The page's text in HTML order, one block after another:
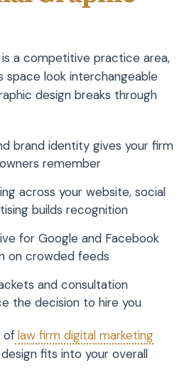
a competitive practice area,
space look interchangeable
design breaks through
brand identity gives your firm
remember
across your website, social
builds recognition
for Google and Facebook
on crowded feeds
and consultation
the decision to hire you
oflaw firm digital marketing
fits into your overall